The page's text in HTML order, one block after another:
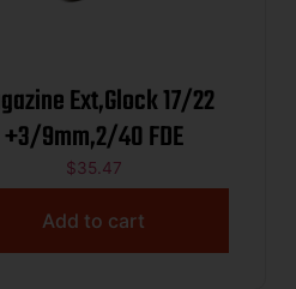
Ext,Glock 17/22
+3/9mm,2/40 FDE
$35.47
Add to cart